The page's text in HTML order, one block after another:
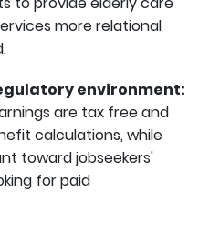
more relational
environment:
are tax free and
calculations, while
toward jobseekers'
for paid